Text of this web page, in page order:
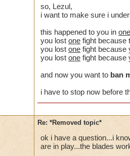
so, Lezul,
i want to make sure i
this happened to you in one
you lost one fight because
you lost one fight because
you lost one fight because
and now you want to ban
i have to stop now before
Re: *Removed topic*
ok i have a question...i
are in play...the blades